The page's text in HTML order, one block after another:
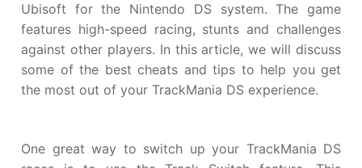
Ubisoft for the Nintendo DS system. The game
features high-speed racing, stunts and challenges
against other players. In this article, we will discuss
some of the best cheats and tips to help you get
the most out of your TrackMania DS experience.
One great way to switch up your TrackMania DS